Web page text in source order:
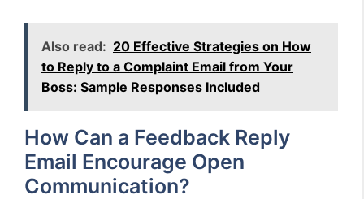
Also read: 20 Effective Strategies on How
to Reply to a Complaint Email from Your
Boss: Sample Responses Included
How Can a Feedback Reply
Email Encourage Open
Communication?